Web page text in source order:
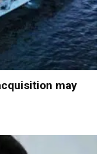
may